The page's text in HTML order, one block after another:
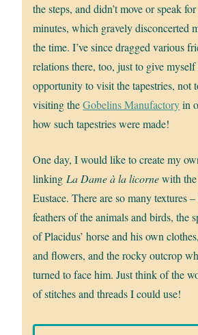
the steps, and didn’t move or speak
minutes, which gravely disconcerted
the time. I’ve since dragged various
relations there, too, just to give
opportunity to visit the tapestries, not
visiting theGobelins Manufactoryin
how such tapestries were made!
One day, I would like to create my
linking La Dame à la licornewith
Eustace. There are so many textures
feathers of the animals and birds, the
of Placidus’ horse and his own
and flowers, and the rocky outcrop
turned to face him. Just think of the
of stitches and threads I could use!